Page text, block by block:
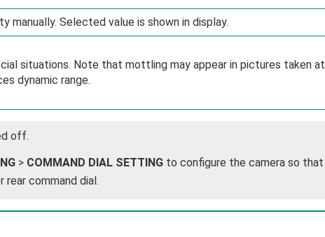
manually. Selected value is shown in display.
situations. Note that mottling may appear in pictures taken at
dynamic range.
off.
> COMMAND DIAL SETTING to configure the camera so that
command dial.